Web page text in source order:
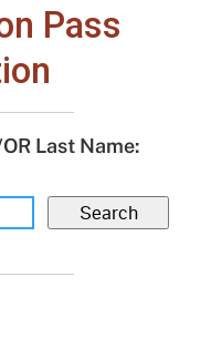
Pass
Last Name: